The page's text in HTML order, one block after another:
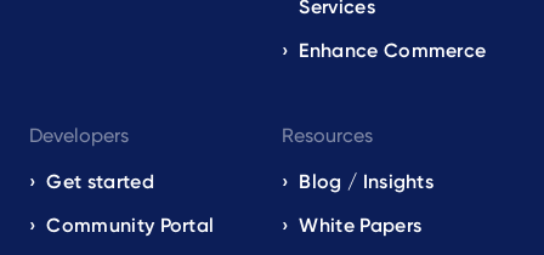
Services
Enhance Commerce
Developers
Get started
Community Portal
Resources
Blog / Insights
White Papers